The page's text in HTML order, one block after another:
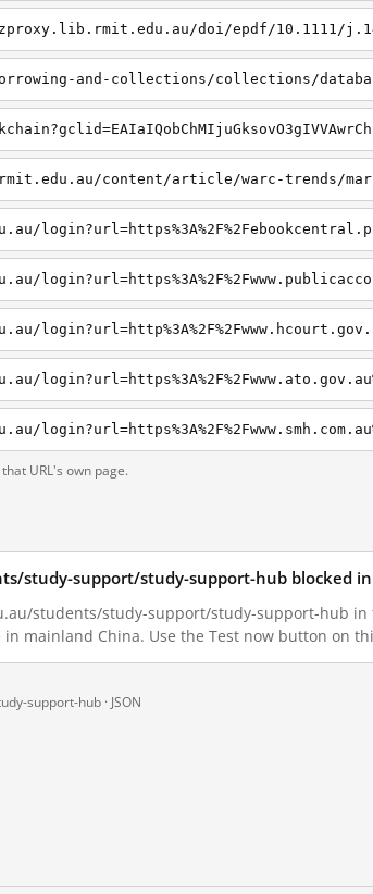
doi/epdf/10.1111/
URL's own page.
study-support/study-support-hub blocked
students/study-support/study-support-hub in
in mainland China. Use the Test now button on
support-hub · JSON